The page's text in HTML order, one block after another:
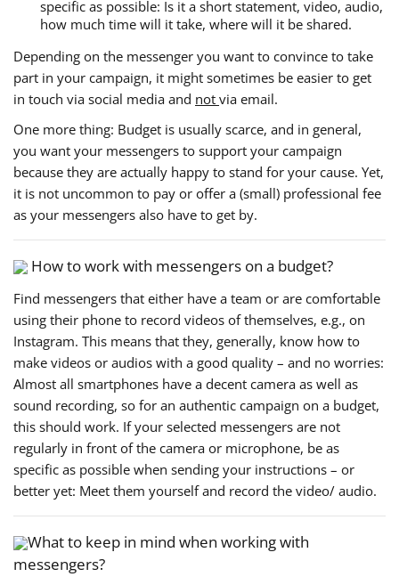
specific as possible: Is it a short statement, video, audio,
how much time will it take, where will it be shared.
Depending on the messenger you want to convince to take
part in your campaign, it might sometimes be easier to get
in touch via social media and not via email.
One more thing: Budget is usually scarce, and in general,
you want your messengers to support your campaign
because they are actually happy to stand for your cause. Yet,
it is not uncommon to pay or offer a (small) professional fee
as your messengers also have to get by.
How to work with messengers on a budget?
Find messengers that either have a team or are comfortable
using their phone to record videos of themselves, e.g., on
Instagram. This means that they, generally, know how to
make videos or audios with a good quality – and no worries:
Almost all smartphones have a decent camera as well as
sound recording, so for an authentic campaign on a budget,
this should work. If your selected messengers are not
regularly in front of the camera or microphone, be as
specific as possible when sending your instructions – or
better yet: Meet them yourself and record the video/ audio.
What to keep in mind when working with
messengers?